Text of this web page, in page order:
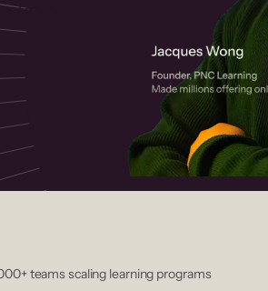
teams scaling learning programs